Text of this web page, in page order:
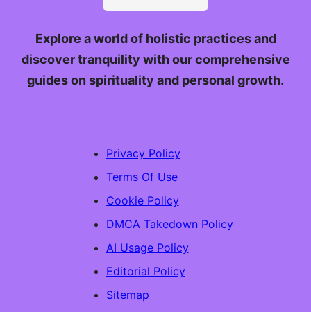
Explore a world of holistic practices and
discover tranquility with our comprehensive
guides on spirituality and personal growth.
Privacy Policy
Terms Of Use
Cookie Policy
DMCA Takedown Policy
AI Usage Policy
Editorial Policy
Sitemap